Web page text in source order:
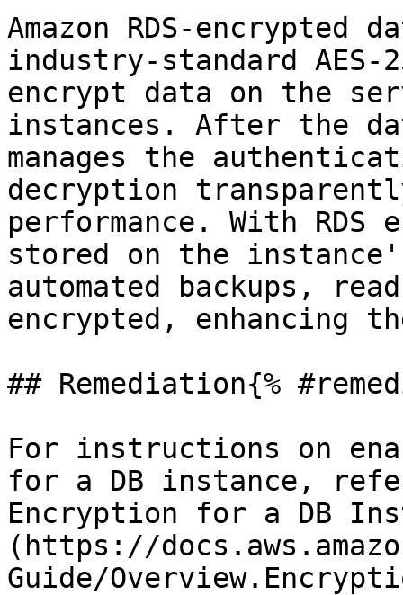
Amazon RDS-encrypted
industry-standard
encrypt data on the
instances. After the
manages the
decryption
performance. With
stored on the
automated backups,
encrypted, enhancing
## Remediation{%
For instructions on
for a DB instance,
Encryption for a DB
(https://
Guide/